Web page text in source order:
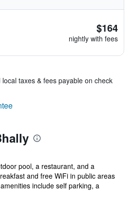
$164
nightly with fees
taxes & fees payable on check
pool, a restaurant, and a
and free WiFi in public areas
include self parking, a